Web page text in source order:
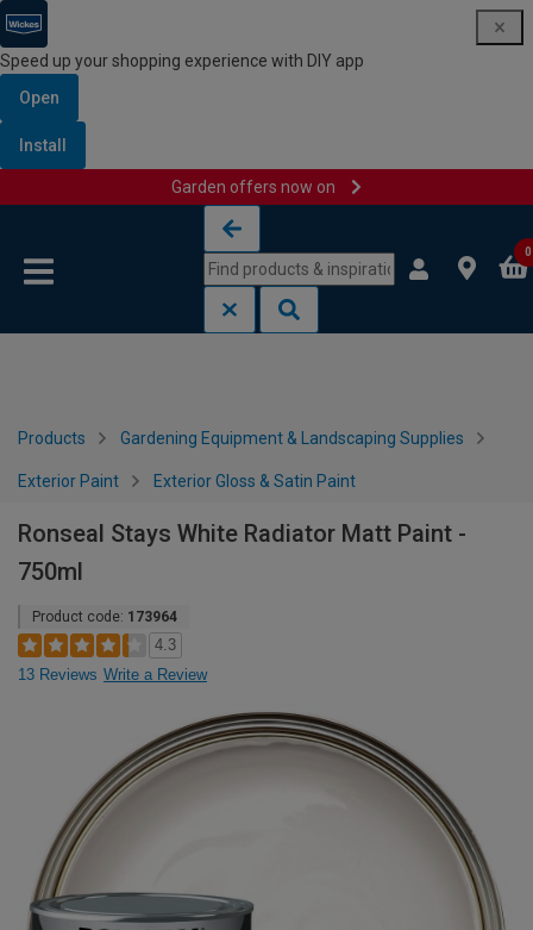
Speed up your shopping experience with DIY app
Open
Install
Garden offers now on
0
Products Gardening Equipment & Landscaping Supplies
Exterior Paint Exterior Gloss & Satin Paint
Ronseal Stays White Radiator Matt Paint -
750ml
Product code: 173964
4.3
13 Reviews Write a Review